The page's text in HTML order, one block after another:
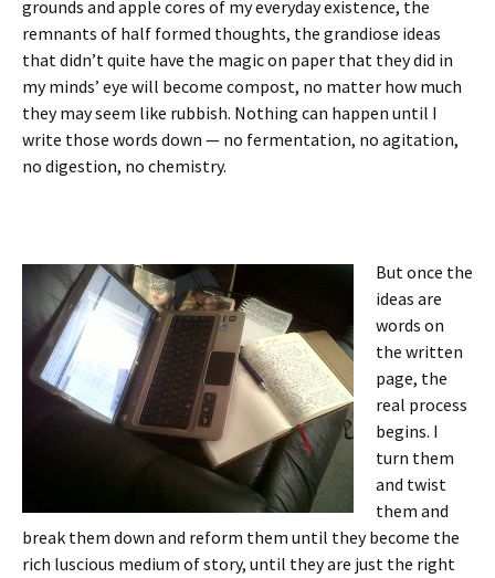
grounds and apple cores of my everyday existence, the
remnants of half formed thoughts, the grandiose ideas
that didn’t quite have the magic on paper that they did in
my minds’ eye will become compost, no matter how much
they may seem like rubbish. Nothing can happen until I
write those words down — no fermentation, no agitation,
no digestion, no chemistry.
But once the
ideas are
words on
the written
page, the
real process
begins. I
turn them
and twist
them and
break them down and reform them until they become the
rich luscious medium of story, until they are just the right